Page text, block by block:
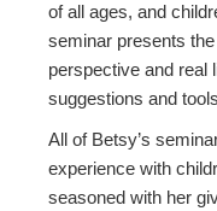
of all ages, and
seminar presents
perspective and real
suggestions and
All of Betsy’s
experience with
seasoned with her